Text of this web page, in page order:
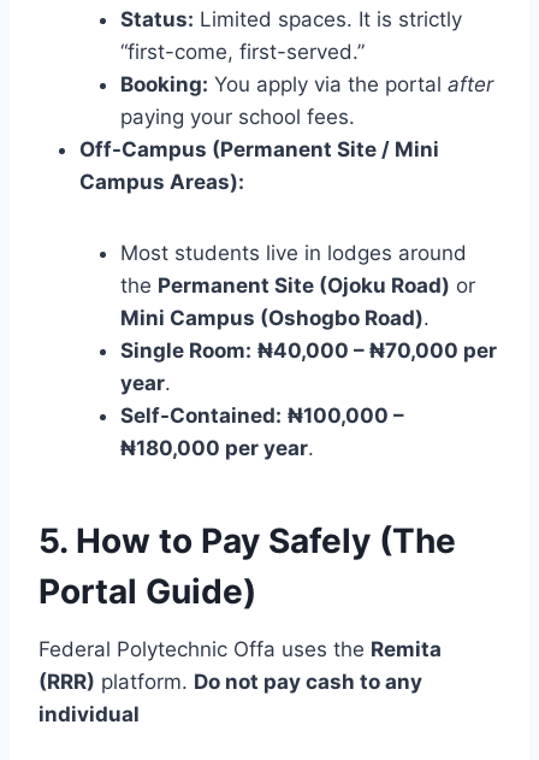
Status: Limited spaces. It is strictly
“first-come, first-served.”
Booking: You apply via the portal after
paying your school fees.
Off-Campus (Permanent Site / Mini
Campus Areas):
Most students live in lodges around
the Permanent Site (Ojoku Road) or
Mini Campus (Oshogbo Road).
Single Room: ₦40,000 – ₦70,000 per
year.
Self-Contained: ₦100,000 –
₦180,000 per year.
5. How to Pay Safely (The
Portal Guide)
Federal Polytechnic Offa uses the Remita
(RRR) platform. Do not pay cash to any
individual